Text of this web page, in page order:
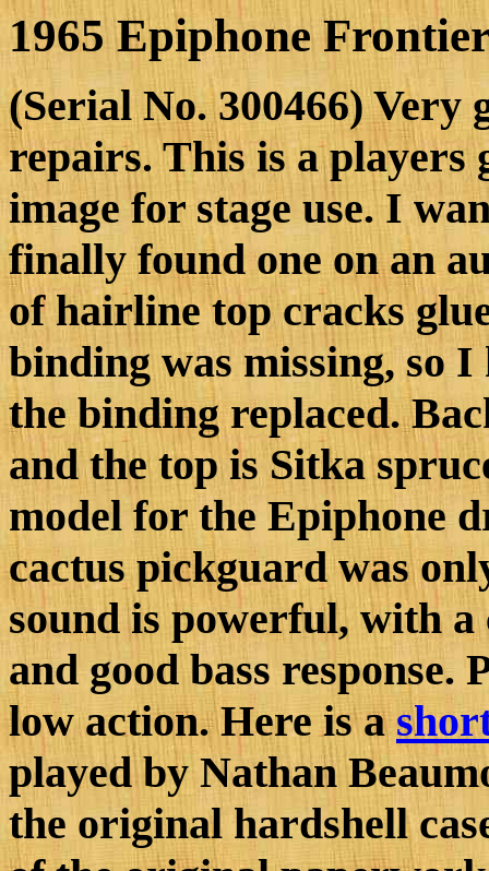
1965 Epiphone
(Serial No. 300466) Very
repairs. This is a players
image for stage use. I
finally found one on an
of hairline top cracks
binding was missing, so
the binding replaced.
and the top is Sitka
model for the Epiphone
cactus pickguard was
sound is powerful, with
and good bass response.
low action. Here is a
played by Nathan
the original hardshell